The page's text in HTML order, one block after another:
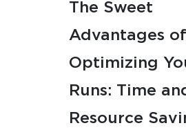
The Sweet
Advantages of
Optimizing
Runs: Time
Resource